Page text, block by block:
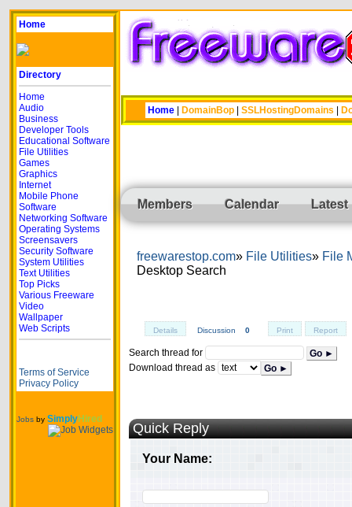
Home
Directory
Home
Audio
Business
Developer Tools
Educational Software
File Utilities
Games
Graphics
Internet
Mobile Phone
Software
Networking Software
Operating Systems
Screensavers
Security Software
System Utilities
Text Utilities
Top Picks
Various Freeware
Video
Wallpaper
Web Scripts
Terms of Service
Privacy Policy
Jobs by SimplyHired
Home DomainBop SSLHostingDomains
Members Calendar Latest
freewarestop.com File Utilities
File
Desktop Search
Details Discussion 0 Print Report
Search thread for
Go ►
Download thread as
Go ►
Quick Reply
Your Name: